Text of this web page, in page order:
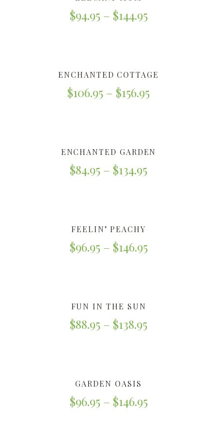
$94.95– $144.95
ENCHANTED COTTAGE
$106.95 – $156.95
ENCHANTED GARDEN
$84.95 – $134.95
FEELIN’ PEACHY
$96.95– $146.95
FUN IN THE SUN
$88.95 – $138.95
GARDEN OASIS
$96.95– $146.95